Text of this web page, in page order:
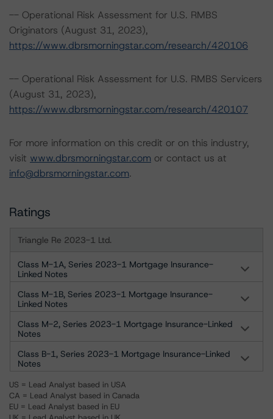
-- Operational Risk Assessment for U.S. RMBS
Originators (August 31, 2023),
https://www.dbrsmorningstar.com/research/420106
-- Operational Risk Assessment for U.S. RMBS Servicers
(August 31, 2023),
https://www.dbrsmorningstar.com/research/420107
For more information on this credit or on this industry,
visit www.dbrsmorningstar.com or contact us at
info@dbrsmorningstar.com.
Ratings
Triangle Re 2023-1 Ltd.
Class M-1A, Series 2023-1 Mortgage Insurance-
Linked Notes
Class M-1B, Series 2023-1 Mortgage Insurance-
Linked Notes
Class M-2, Series 2023-1 Mortgage Insurance-Linked
Notes
Class B-1, Series 2023-1 Mortgage Insurance-Linked
Notes
US = Lead Analyst based in USA
CA = Lead Analyst based in Canada
EU = Lead Analyst based in EU